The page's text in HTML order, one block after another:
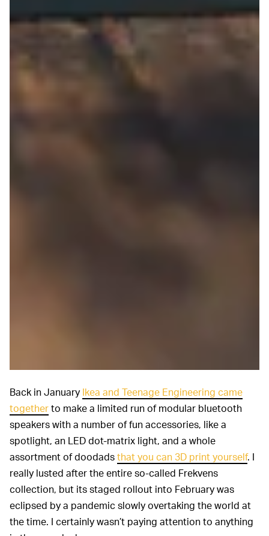
Back in January Ikea and Teenage Engineering came
togetherto make a limited run of modular bluetooth
speakers with a number of fun accessories, like a
spotlight, an LED dot-matrix light, and a whole
assortment of doodadsthat you can 3D print yourself. I
really lusted after the entire so-called Frekvens
collection, but its staged rollout into February was
eclipsed by a pandemic slowly overtaking the world at
the time. I certainly wasn’t paying attention to anything